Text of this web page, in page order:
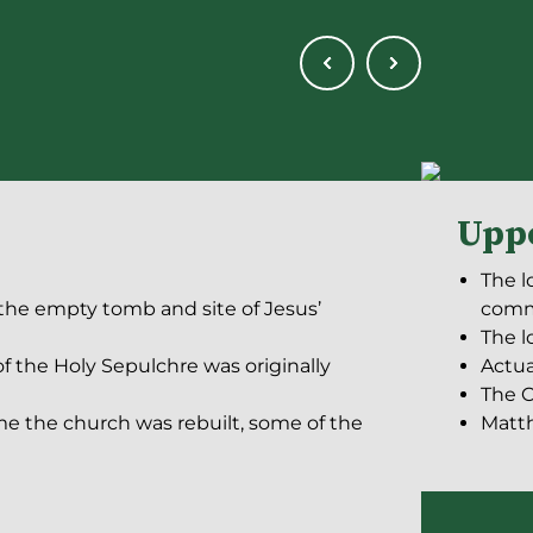
empty tomb and site of Jesus’
the Holy Sepulchre was originally
the church was rebuilt, some of the
The
The
The